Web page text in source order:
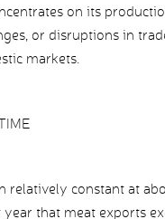
on its
or disruptions in
markets.
relatively constant at
that meat exports